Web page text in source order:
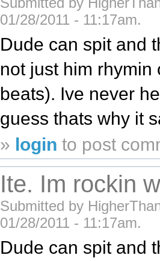
01/28/2011 - 11:17am.
Dude can spit and
not just him
beats). Ive never
guess thats why it
» login to post
Ite. Im rockin
Submitted by
01/28/2011 - 11:17am.
Dude can spit and